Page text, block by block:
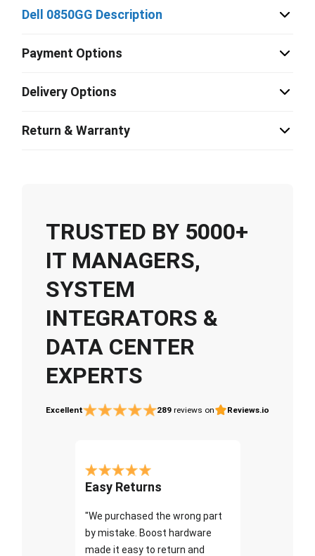
Dell 0850GG Description
Payment Options
Delivery Options
Return & Warranty
TRUSTED BY 5000+
IT MANAGERS,
SYSTEM
INTEGRATORS &
DATA CENTER
EXPERTS
Excellent 289 reviews on Reviews.io
Easy Returns
"We purchased the wrong part
by mistake. Boost hardware
made it easy to return and